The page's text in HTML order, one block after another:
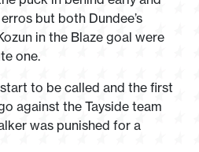
but both Dundee’s
in the Blaze goal were
one.
to be called and the first
against the Tayside team
was punished for a